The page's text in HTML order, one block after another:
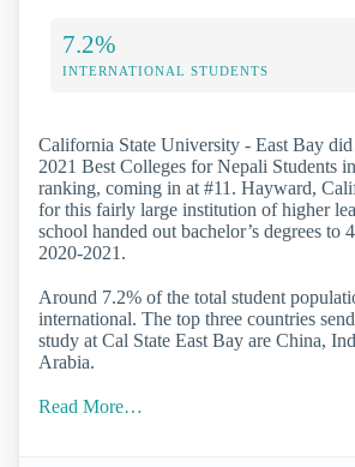
7.2%
INTERNATIONAL STUDENTS
California State University - East Bay
2021 Best Colleges for Nepali Students
ranking, coming in at #11. Hayward,
for this fairly large institution of higher
school handed out bachelor’s degrees to
2020-2021.
Around 7.2% of the total student
international. The top three countries
study at Cal State East Bay are China,
Arabia.
Read More…